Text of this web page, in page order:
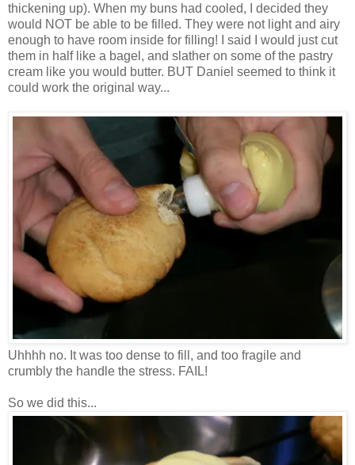
thickening up). When my buns had cooled, I decided they
would NOT be able to be filled. They were not light and airy
enough to have room inside for filling! I said I would just cut
them in half like a bagel, and slather on some of the pastry
cream like you would butter. BUT Daniel seemed to think it
could work the original way...
Uhhhh no. It was too dense to fill, and too fragile and
crumbly the handle the stress. FAIL!
So we did this...